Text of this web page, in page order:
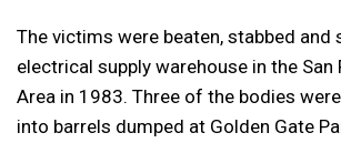
The victims were beaten, stabbed and
electrical supply warehouse in the San
Area in 1983. Three of the bodies
into barrels dumped at Golden Gate